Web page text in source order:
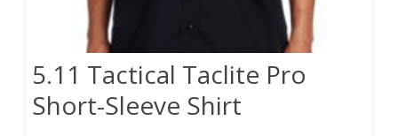
5.11 Tactical Taclite Pro
Short-Sleeve Shirt